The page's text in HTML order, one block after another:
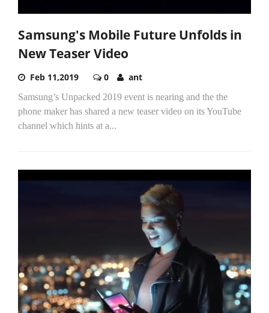
Samsung's Mobile Future Unfolds in
New Teaser Video
Feb 11,2019 0 ant
Samsung’s Unpacked 2019 event is nearing and the the
phone maker has shared a new teaser video on its YouTube
channel which hints at a...